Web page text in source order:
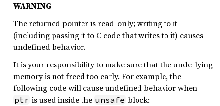
WARNING
The returned pointer is read-only; writing to it
(including passing it to C code that writes to it) causes
undefined behavior.
It is your responsibility to make sure that the underlying
memory is not freed too early. For example, the
following code will cause undefined behavior when
ptr is used inside the unsafe block: